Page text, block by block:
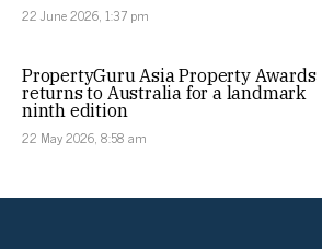
22 June 2026, 1:37 pm
PropertyGuru Asia Property Awards
returns to Australia for a landmark
ninth edition
22 May 2026, 8:58 am